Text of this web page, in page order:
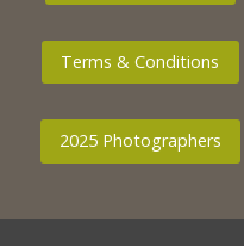
Terms & Conditions
2025 Photographers